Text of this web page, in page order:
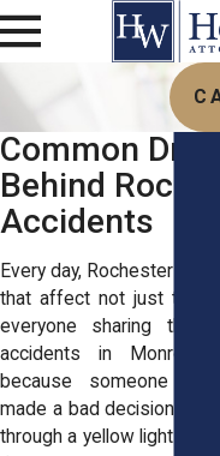
Common
Behind
Accidents
Every day, Rochester
that affect not just their
everyone sharing the
accidents in Monroe
because someone
made a bad decision.
through a yellow light or